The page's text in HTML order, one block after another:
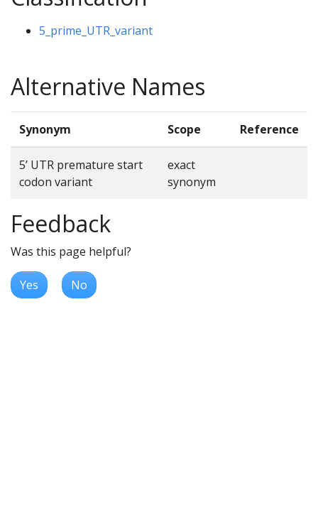
5_prime_UTR_variant
Alternative Names
Synonym Scope Reference
5’ UTR premature start
codon variant
exact
synonym
Feedback
Was this page helpful?
Yes No